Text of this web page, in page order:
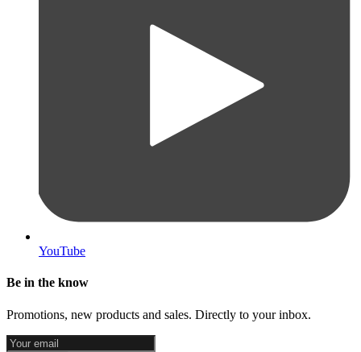
YouTube
Be in the know
Promotions, new products and sales. Directly to your inbox.